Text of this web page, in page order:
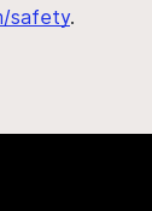
safety.